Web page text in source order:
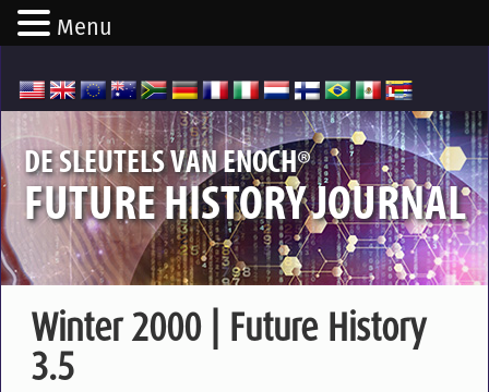
DE SLEUTELS VAN ENOCH®
FUTURE HISTORY JOURNAL
Winter 2000 | Future History
3.5
Menu